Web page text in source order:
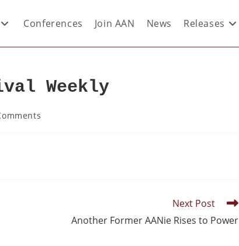
Conferences Join AAN News Releases
Weekly
Next Post
Another Former AANie Rises to Power